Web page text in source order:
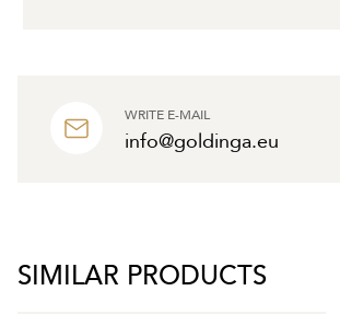
WRITE E-MAIL
info@goldinga.eu
SIMILAR PRODUCTS